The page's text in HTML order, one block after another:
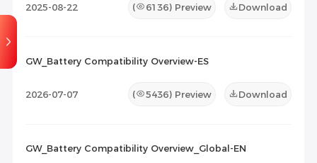
2025-08-22 ( 6136) Preview Download
GW_Battery Compatibility Overview-ES
2026-07-07 ( 5436) Preview Download
GW_Battery Compatibility Overview_Global-EN